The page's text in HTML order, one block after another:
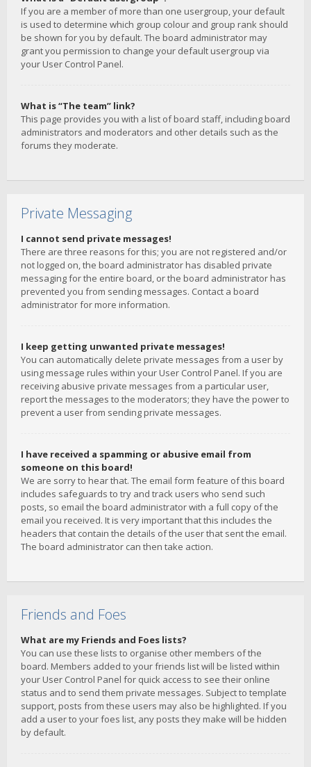
If you are a member of more than one usergroup, your default
is used to determine which group colour and group rank should
be shown for you by default. The board administrator may
grant you permission to change your default usergroup via
your User Control Panel.
What is “The team” link?
This page provides you with a list of board staff, including board
administrators and moderators and other details such as the
forums they moderate.
Private Messaging
I cannot send private messages!
There are three reasons for this; you are not registered and/or
not logged on, the board administrator has disabled private
messaging for the entire board, or the board administrator has
prevented you from sending messages. Contact a board
administrator for more information.
I keep getting unwanted private messages!
You can automatically delete private messages from a user by
using message rules within your User Control Panel. If you are
receiving abusive private messages from a particular user,
report the messages to the moderators; they have the power to
prevent a user from sending private messages.
I have received a spamming or abusive email from
someone on this board!
We are sorry to hear that. The email form feature of this board
includes safeguards to try and track users who send such
posts, so email the board administrator with a full copy of the
email you received. It is very important that this includes the
headers that contain the details of the user that sent the email.
The board administrator can then take action.
Friends and Foes
What are my Friends and Foes lists?
You can use these lists to organise other members of the
board. Members added to your friends list will be listed within
your User Control Panel for quick access to see their online
status and to send them private messages. Subject to template
support, posts from these users may also be highlighted. If you
add a user to your foes list, any posts they make will be hidden
by default.